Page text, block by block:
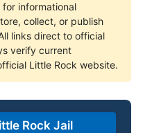
informational
collect, or publish
links direct to official
verify current
Little Rock website.
Rock Jail